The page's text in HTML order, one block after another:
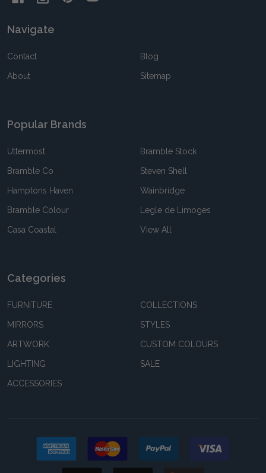
Navigate
Contact
About
Blog
Sitemap
Popular Brands
Uttermost
Bramble Co
Hamptons Haven
Bramble Colour
Casa Coastal
Bramble Stock
Steven Shell
Wainbridge
Legle de Limoges
View All
Categories
FURNITURE
MIRRORS
ARTWORK
LIGHTING
ACCESSORIES
COLLECTIONS
STYLES
CUSTOM COLOURS
SALE